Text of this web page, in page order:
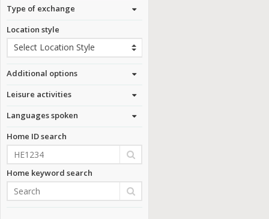
Type of exchange
Location style
Additional options
Leisure activities
Languages spoken
Home ID search
Home keyword search